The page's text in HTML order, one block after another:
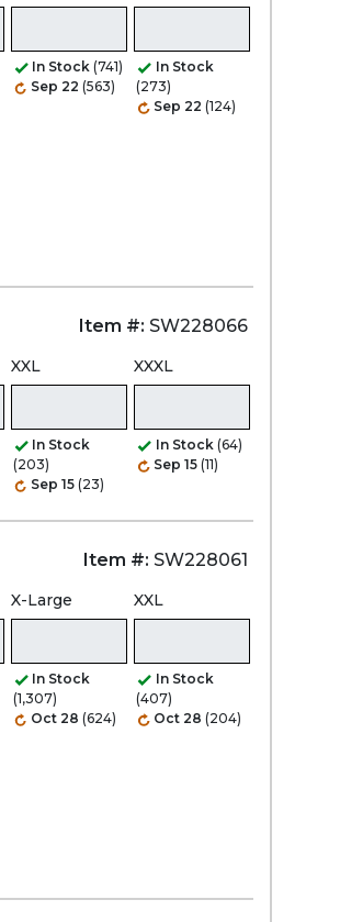
In Stock (741)
Sep 22 (563)
In Stock
(273)
Sep 22 (124)
Item #: SW228066
XXL
In Stock
(203)
Sep 15 (23)
XXXL
In Stock (64)
Sep 15 (11)
Item #: SW228061
X-Large
In Stock
(1,307)
Oct 28 (624)
XXL
In Stock
(407)
Oct 28 (204)